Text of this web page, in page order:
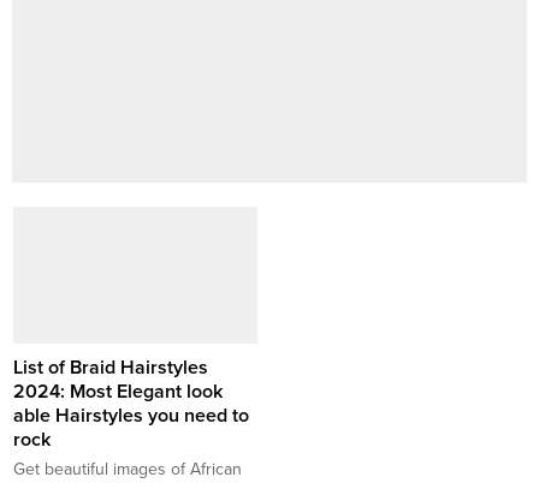
List of Braid Hairstyles
2024: Most Elegant look
able Hairstyles you need to
rock
Get beautiful images of African